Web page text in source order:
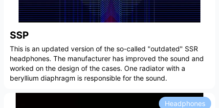
SSP
This is an updated version of the so-called "outdated" SSR
headphones. The manufacturer has improved the sound and
worked on the design of the cases. One radiator with a
beryllium diaphragm is responsible for the sound.
Headphones